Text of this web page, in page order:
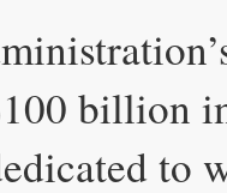
billion
to